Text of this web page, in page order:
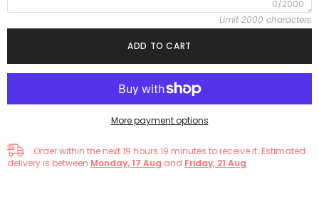
0/2000
Limit 2000 characters
ADD TO CART
More payment options
Order within the next19 hours 19 minutes to receive it. Estimated
delivery is between Monday, 17 Aug and Friday, 21 Aug